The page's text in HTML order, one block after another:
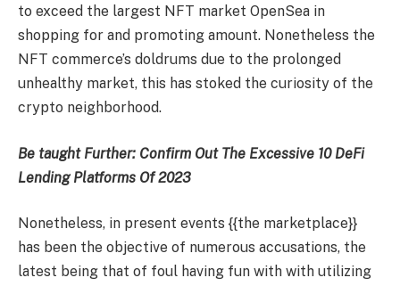
to exceed the largest NFT market OpenSea in
shopping for and promoting amount. Nonetheless the
NFT commerce’s doldrums due to the prolonged
unhealthy market, this has stoked the curiosity of the
crypto neighborhood.
Be taught Further: Confirm Out The Excessive 10 DeFi
Lending Platforms Of 2023
Nonetheless, in present events {{the marketplace}}
has been the objective of numerous accusations, the
latest being that of foul having fun with with utilizing